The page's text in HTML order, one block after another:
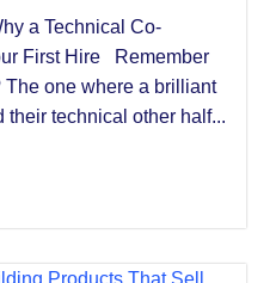
a Technical Co-
First Hire Remember
one where a brilliant
their technical other half...